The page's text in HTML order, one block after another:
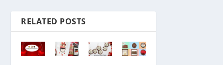
RELATED POSTS